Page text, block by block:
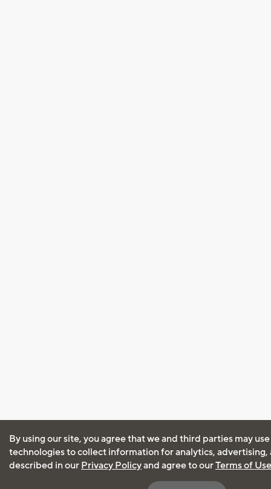
By using our site, you agree that we and third parties may
technologies to collect information for analytics, advertising,
described in our Privacy Policyand agree to ourTerms of Use